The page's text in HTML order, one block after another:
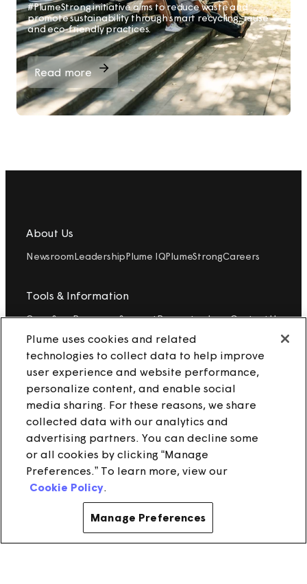
#PlumeStrong initiative aims to reduce waste and
promote sustainability through smart recycling, reuse
and eco-friendly practices.
Read more
About Us
NewsroomLeadershipPlume IQPlumeStrongCareers
Tools & Information
OpenSyncResourcesSupportRequest a demoContact Us
Legal
Privacy policy
Do Not Sell/Share My Personal Information
Notice at Collection
instagram
linkedin
Ⓒ 2025 Plume Design, Inc. All rights reserved. Adaptive, Advanced
Plume, Signal, SuperPod, WorkPass, Work From Here, WorldPass,
and the Plume and OpenSync Logos, among others, are
trademarks or registered trademarks of Plume Design, Inc. See
Trademark Guidelines
Plume uses cookies and related
technologies to collect data to help improve
user experience and website performance,
personalize content, and enable social
media sharing. For these reasons, we share
collected data with our analytics and
advertising partners. You can decline some
or all cookies by clicking “Manage
Preferences.” To learn more, view our
Cookie Policy.
Manage Preferences